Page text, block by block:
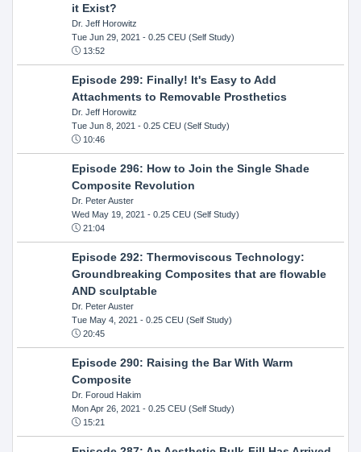
it Exist?
Dr. Jeff Horowitz
Tue Jun 29, 2021 - 0.25 CEU (Self Study)
13:52
Episode 299: Finally! It's Easy to Add
Attachments to Removable Prosthetics
Dr. Jeff Horowitz
Tue Jun 8, 2021 - 0.25 CEU (Self Study)
10:46
Episode 296: How to Join the Single Shade
Composite Revolution
Dr. Peter Auster
Wed May 19, 2021 - 0.25 CEU (Self Study)
21:04
Episode 292: Thermoviscous Technology:
Groundbreaking Composites that are flowable
AND sculptable
Dr. Peter Auster
Tue May 4, 2021 - 0.25 CEU (Self Study)
20:45
Episode 290: Raising the Bar With Warm
Composite
Dr. Foroud Hakim
Mon Apr 26, 2021 - 0.25 CEU (Self Study)
15:21